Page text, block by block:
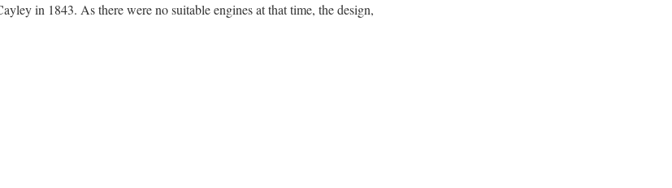
in 1843. As there were no suitable engines at that time, the design,